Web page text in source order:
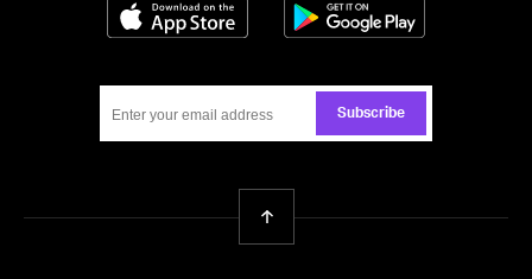
Download on the App Store
Subscribe